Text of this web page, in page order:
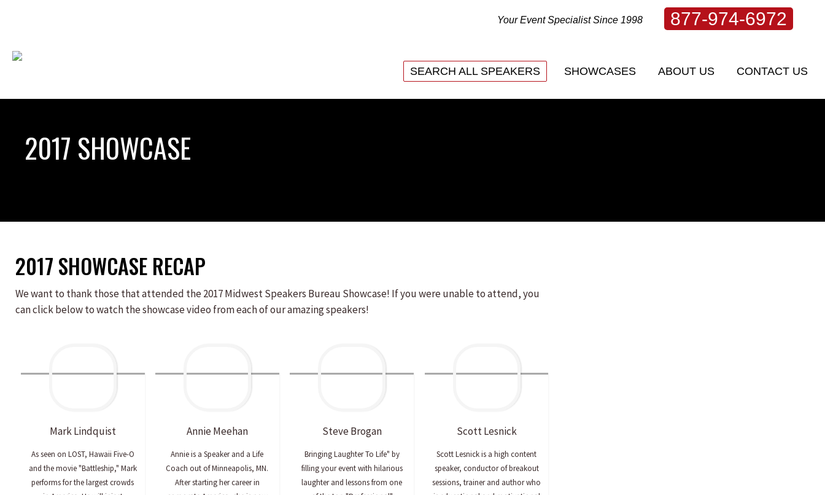
Your Event Specialist Since 1998 877-974-6972
SEARCH ALL SPEAKERS SHOWCASES ABOUT US CONTACT US
2017 SHOWCASE
2017 SHOWCASE RECAP
We want to thank those that attended the 2017 Midwest Speakers Bureau Showcase! If you were unable to attend, you
can click below to watch the showcase video from each of our amazing speakers!
MarkLindquist
As seen on LOST, Hawaii Five-O
and the movie "Battleship," Mark
performs for the largest crowds
AnnieMeehan
Annie is a Speaker and a Life
Coach out of Minneapolis, MN.
After starting her career in
SteveBrogan
Bringing Laughter To Life" by
filling your event with hilarious
laughter and lessons from one
Scott Lesnick
Scott Lesnick is a high content
speaker, conductor of breakout
sessions, trainer and author who